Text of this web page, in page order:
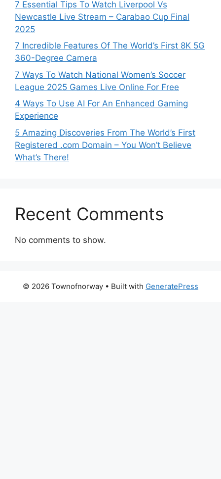
7 Essential Tips To Watch Liverpool Vs
Newcastle Live Stream – Carabao Cup Final
2025
7 Incredible Features Of The World’s First 8K 5G
360-Degree Camera
7 Ways To Watch National Women’s Soccer
League 2025 Games Live Online For Free
4 Ways To Use AI For An Enhanced Gaming
Experience
5 Amazing Discoveries From The World’s First
Registered .com Domain – You Won’t Believe
What’s There!
Recent Comments
No comments to show.
© 2026 Townofnorway • Built with GeneratePress